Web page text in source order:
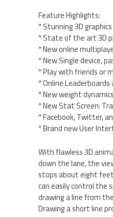
Feature Highlights:
* Stunning 3D graphics
* State of the art 3D
* New online
* New Single device,
* Play with friends or
* Online
* New weight
* New Stat Screen:
* Facebook, Twitter,
* Brand new User
With flawless 3D
down the lane, the
stops about eight
can easily control the
drawing a line from
Drawing a short line